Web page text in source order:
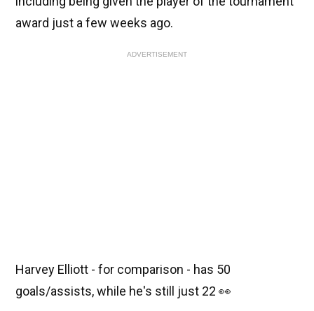
award just a few weeks ago.
ADVERTISEMENT
Harvey Elliott - for comparison - has 50
goals/assists, while he's still just 22 👀